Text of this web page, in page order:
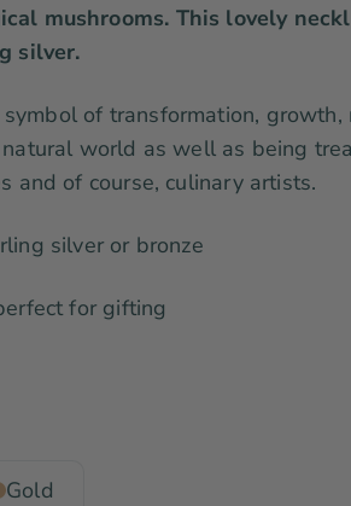
mushrooms. This lovely
silver.
symbol of transformation, growth,
world as well as being
and of course, culinary artists.
silver or bronze
for gifting
Gold